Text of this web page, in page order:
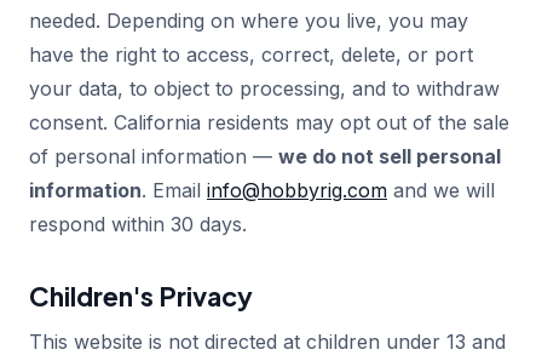
needed. Depending on where you live, you may
have the right to access, correct, delete, or port
your data, to object to processing, and to withdraw
consent. California residents may opt out of the sale
of personal information — we do not sell personal
information. Email info@hobbyrig.com and we will
respond within 30 days.
Children's Privacy
This website is not directed at children under 13 and